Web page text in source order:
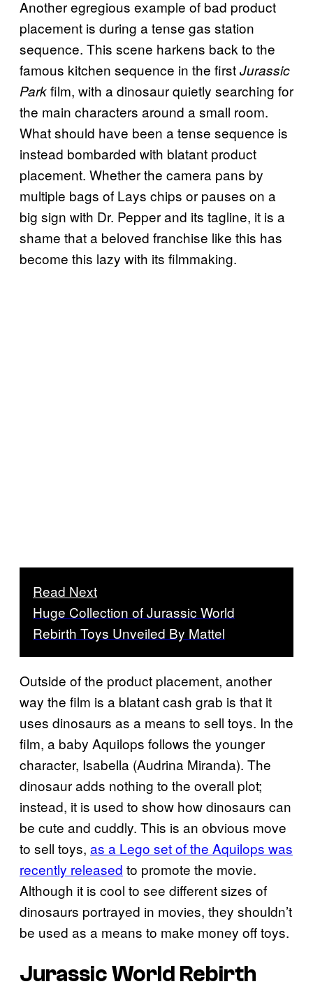
Another egregious example of bad product
placement is during a tense gas station
sequence. This scene harkens back to the
famous kitchen sequence in the firstJurassic
Parkfilm, with a dinosaur quietly searching for
the main characters around a small room.
What should have been a tense sequence is
instead bombarded with blatant product
placement. Whether the camera pans by
multiple bags of Lays chips or pauses on a
big sign with Dr. Pepper and its tagline, it is a
shame that a beloved franchise like this has
become this lazy with its filmmaking.
Read Next
Huge Collection of Jurassic World
Rebirth Toys Unveiled By Mattel
Outside of the product placement, another
way the film is a blatant cash grab is that it
uses dinosaurs as a means to sell toys. In the
film, a baby Aquilops follows the younger
character, Isabella (Audrina Miranda). The
dinosaur adds nothing to the overall plot;
instead, it is used to show how dinosaurs can
be cute and cuddly. This is an obvious move
to sell toys, as a Lego set of the Aquilops was
recently released to promote the movie.
Although it is cool to see different sizes of
dinosaurs portrayed in movies, they shouldn’t
be used as a means to make money off toys.
Jurassic World Rebirth